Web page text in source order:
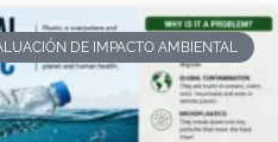
DE IMPACTO AMBIENTAL